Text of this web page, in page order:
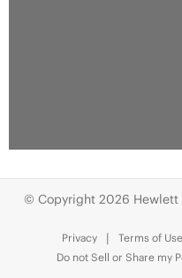
© Copyright 2026 Hewlett
Privacy Terms of Use
Do not Sell or Share my